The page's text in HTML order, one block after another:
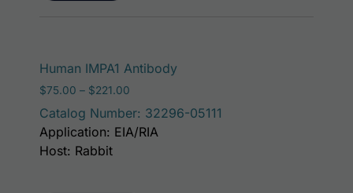
Human IMPA1 Antibody
$75.00 – $221.00
Catalog Number: 32296-05111
Application: EIA/RIA
Host: Rabbit